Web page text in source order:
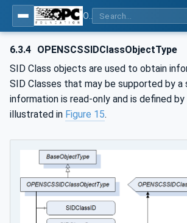
6.3.4 OPENSCSSIDClassObjectType
SID Class objects are used to obtain
SID Classes that may be supported by a
information is read-only and is defined by
illustrated in Figure 15.